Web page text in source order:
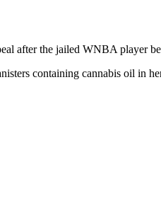
after the jailed WNBA player
containing cannabis oil in